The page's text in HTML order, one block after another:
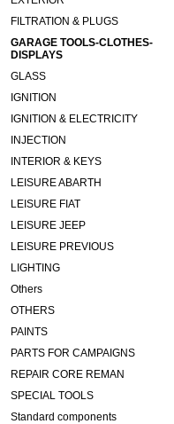
FILTRATION & PLUGS
GARAGE TOOLS-CLOTHES-
DISPLAYS
GLASS
IGNITION
IGNITION & ELECTRICITY
INJECTION
INTERIOR & KEYS
LEISURE ABARTH
LEISURE FIAT
LEISURE JEEP
LEISURE PREVIOUS
LIGHTING
Others
OTHERS
PAINTS
PARTS FOR CAMPAIGNS
REPAIR CORE REMAN
SPECIAL TOOLS
Standard components